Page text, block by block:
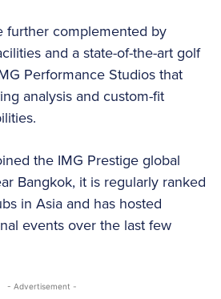
further complemented by
and a state-of-the-art golf
Performance Studios that
analysis and custom-fit
the IMG Prestige global
Bangkok, it is regularly ranked
in Asia and has hosted
events over the last few
- Advertisement -